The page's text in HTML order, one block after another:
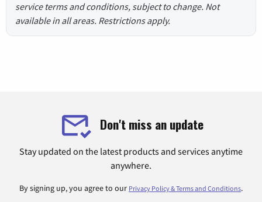
service terms and conditions, subject to change. Not
available in all areas. Restrictions apply.
Don't miss an update
Stay updated on the latest products and services anytime
anywhere.
By signing up, you agree to our Privacy Policy & Terms and Conditions.